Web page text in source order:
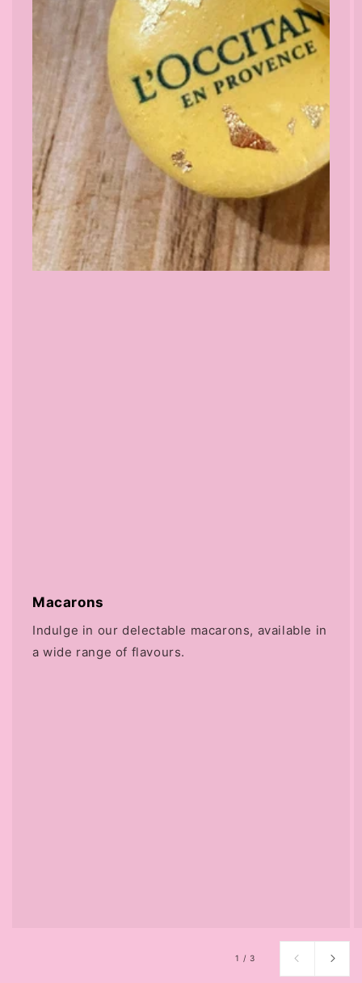
Macarons
Indulge in our delectable macarons, available in
a wide range of flavours.
1 /of
3